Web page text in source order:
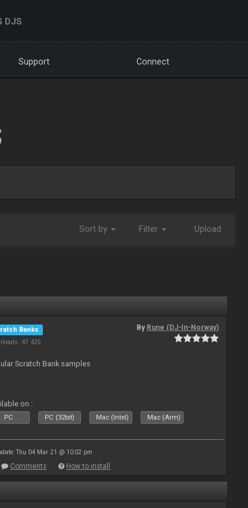
DJS
Support Connect
Sort by Filter Upload
Banks
47 425
By Rune (DJ-In-Norway)
Scratch Bank samples
on :
PC PC (32bit) Mac (Intel) Mac (Arm)
Thu 04 Mar 21 @ 10:02 pm
Comments How to install